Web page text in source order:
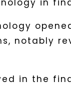
notably
in the